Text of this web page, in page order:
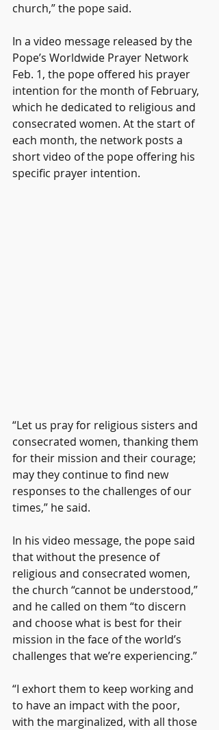
church,” the pope said.
In a video message released by the
Pope’s Worldwide Prayer Network
Feb. 1, the pope offered his prayer
intention for the month of February,
which he dedicated to religious and
consecrated women. At the start of
each month, the network posts a
short video of the pope offering his
specific prayer intention.
“Let us pray for religious sisters and
consecrated women, thanking them
for their mission and their courage;
may they continue to find new
responses to the challenges of our
times,” he said.
In his video message, the pope said
that without the presence of
religious and consecrated women,
the church “cannot be understood,”
and he called on them “to discern
and choose what is best for their
mission in the face of the world’s
challenges that we’re experiencing.”
“I exhort them to keep working and
to have an impact with the poor,
with the marginalized, with all those